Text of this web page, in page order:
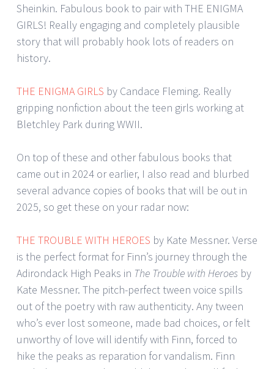
Sheinkin. Fabulous book to pair with THE ENIGMA
GIRLS! Really engaging and completely plausible
story that will probably hook lots of readers on
history.
THE ENIGMA GIRLS by Candace Fleming. Really
gripping nonfiction about the teen girls working at
Bletchley Park during WWII.
On top of these and other fabulous books that
came out in 2024 or earlier, I also read and blurbed
several advance copies of books that will be out in
2025, so get these on your radar now:
THE TROUBLE WITH HEROES by Kate Messner. Verse
is the perfect format for Finn’s journey through the
Adirondack High Peaks in The Trouble with Heroes by
Kate Messner. The pitch-perfect tween voice spills
out of the poetry with raw authenticity. Any tween
who’s ever lost someone, made bad choices, or felt
unworthy of love will identify with Finn, forced to
hike the peaks as reparation for vandalism. Finn